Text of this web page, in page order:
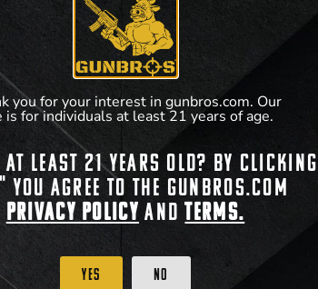
accordance with applicable federal, state,
**For a full list of membership benefits,
ACCESS. THE FEATURED PRODUCT IS NOT AWARDED
21 YEARS OF AGE AT TIME OF PARTICIPATION/ENTRY.
DEPEND ON THE NUMBER OF ELIGIBLE ENTRIES
MAY COME FIRST. FOR FULL OFFICIAL RULES, PRIZE
you for your interest in gunbros.com. Our
is for individuals at least 21 years of age.
at least 21 years old? By clicking
you agree to the gunbros.com
Privacy Policy andTerms.
Yes No